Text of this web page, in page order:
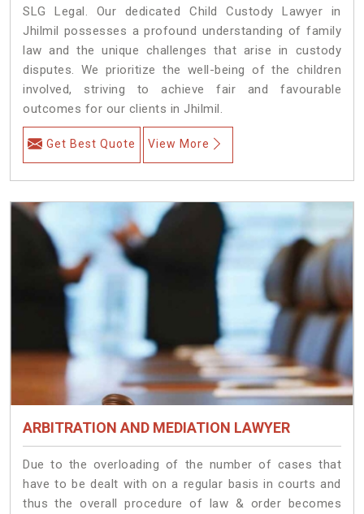
SLG Legal. Our dedicated Child Custody Lawyer in
Jhilmil possesses a profound understanding of family
law and the unique challenges that arise in custody
disputes. We prioritize the well-being of the children
involved, striving to achieve fair and favourable
outcomes for our clients in Jhilmil.
Get Best Quote View More
ARBITRATION AND MEDIATION LAWYER
Due to the overloading of the number of cases that
have to be dealt with on a regular basis in courts and
thus the overall procedure of law & order becomes